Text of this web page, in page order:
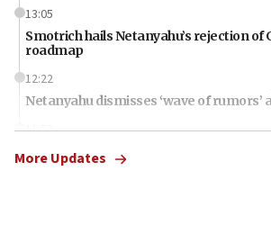
13:05
Smotrich hails Netanyahu’s rejection
roadmap
12:22
Netanyahu dismisses ‘wave of
11:52
Netanyahu: No Palestinian state while
More Updates